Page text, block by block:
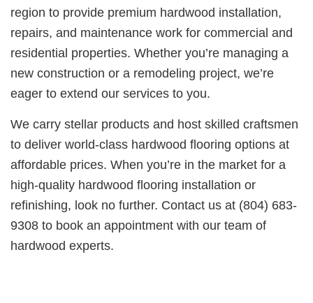
region to provide premium hardwood installation,
repairs, and maintenance work for commercial and
residential properties. Whether you’re managing a
new construction or a remodeling project, we’re
eager to extend our services to you.
We carry stellar products and host skilled craftsmen
to deliver world-class hardwood flooring options at
affordable prices. When you’re in the market for a
high-quality hardwood flooring installation or
refinishing, look no further. Contact us at (804) 683-
9308 to book an appointment with our team of
hardwood experts.